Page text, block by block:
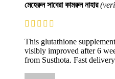
মেহেরুন সাবেরা কামরুন নাহার
This glutathione
visibly improved after 6
from Susthota. Fast